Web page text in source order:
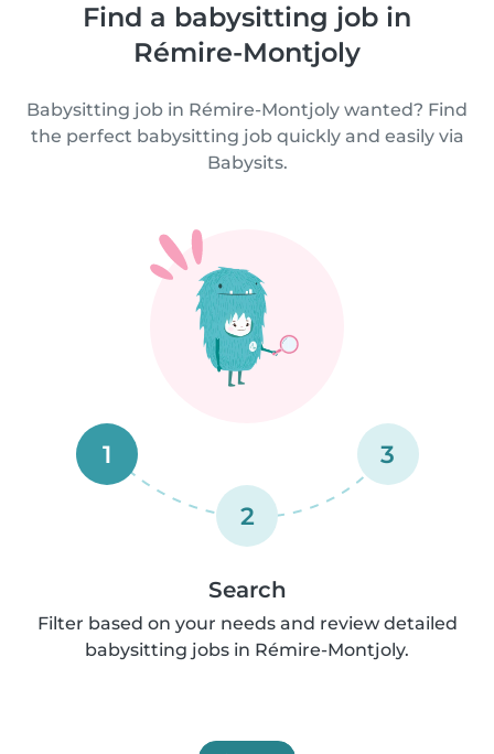
Find a babysitting job in
Rémire-Montjoly
Babysitting job in Rémire-Montjoly wanted? Find
the perfect babysitting job quickly and easily via
Babysits.
1
2
3
Search
Filter based on your needs and review detailed
babysitting jobs in Rémire-Montjoly.